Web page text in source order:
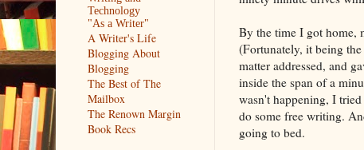
By the time I got home,
(Fortunately, it being
matter addressed, and
inside the span of a
wasn't happening, I
do some free writing.
going to bed.
Technology
"As a Writer"
A Writer's Life
Blogging About
Blogging
The Best of The
Mailbox
The Renown Margin
Book Recs